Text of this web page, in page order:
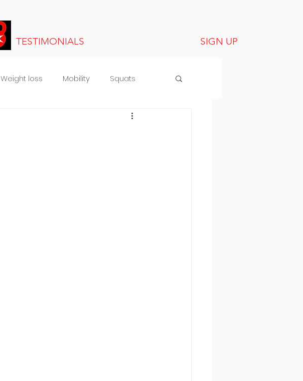
TESTIMONIALS SIGN UP
Weight loss Mobility Squats